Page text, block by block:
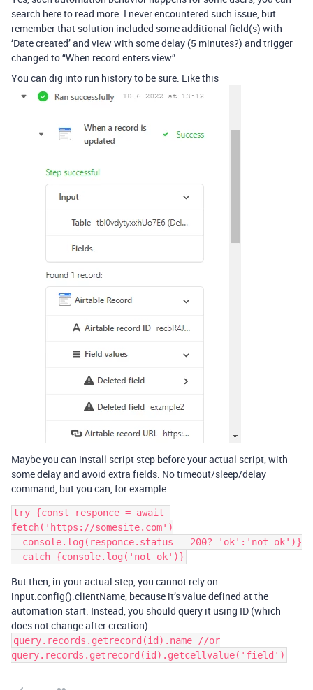
search here to read more. I never encountered such issue, but
remember that solution included some additional field(s) with
‘Date created’ and view with some delay (5 minutes?) and trigger
changed to “When record enters view”.
You can dig into run history to be sure. Like this
Maybe you can install script step before your actual script, with
some delay and avoid extra fields. No timeout/sleep/delay
command, but you can, for example
try {const responce = await
fetch('https://somesite.com')
But then, in your actual step, you cannot rely on
input.config().clientName, because it’s value defined at the
automation start. Instead, you should query it using ID (which
does not change after creation)
query.records.getrecord(id).name //or
query.records.getrecord(id).getcellvalue('field')